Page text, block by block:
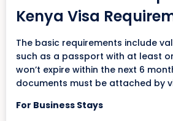
Kenya Visa
The basic requirements include
such as a passport with at least
won’t expire within the next 6
documents must be attached by
For Business Stays